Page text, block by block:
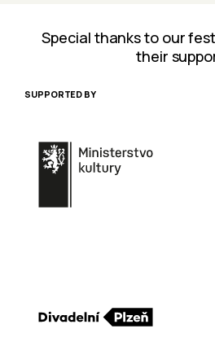
Special thanks to our
their
SUPPORTED BY